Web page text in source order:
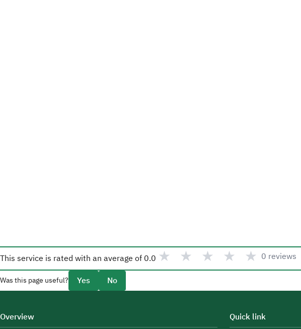
This service is rated with an average of 0.0 ★ ★ ★ ★ ★ 0 reviews
Was this page useful? Yes No
Overview Quick link